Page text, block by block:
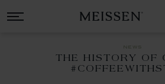
news
THE HISTORY OF